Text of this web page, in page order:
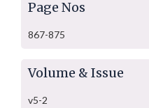
Page Nos
867-875
Volume & Issue
v5-2